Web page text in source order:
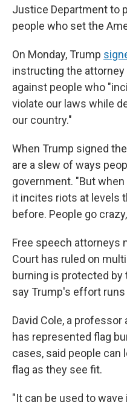
Justice Department to
people who set the
On Monday, Trump
instructing the
against people who
violate our laws while
our country."
When Trump signed
are a slew of ways
government. "But
it incites riots at levels
before. People go
Free speech attorneys
Court has ruled on
burning is protected by
say Trump's effort
David Cole, a
has represented flag
cases, said people can
flag as they see fit.
"It can be used to